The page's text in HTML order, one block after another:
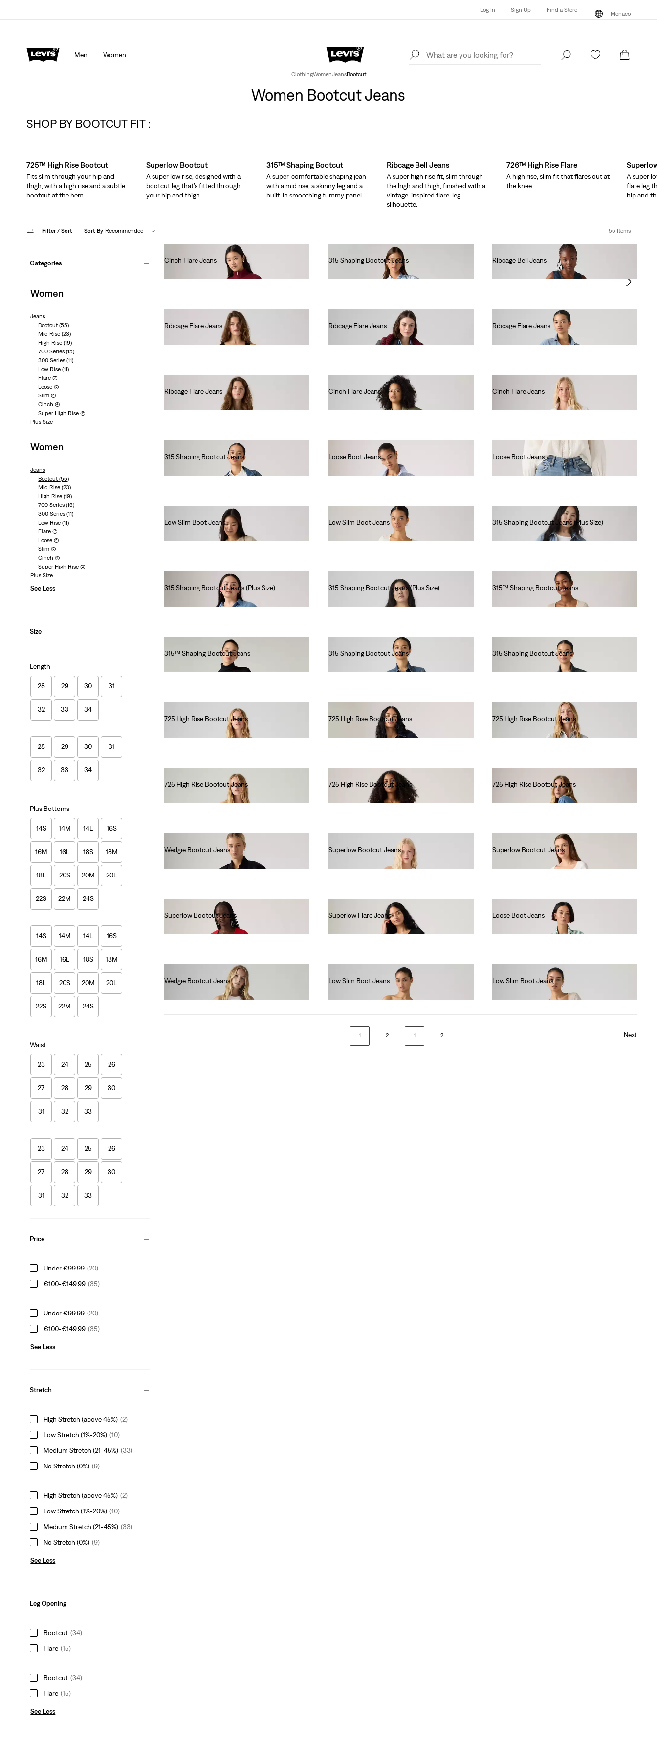
Log In Sign Up Find a Store
Monaco
Men Women
Log In Find a Store
ClothingWomenJeansBootcut
Women Bootcut Jeans
SHOP BY BOOTCUT FIT :
725™ High Rise Bootcut
Fits slim through your hip and
thigh, with a high rise and a subtle
bootcut at the hem.
Superlow Bootcut
A super low rise, designed with a
bootcut leg that’s fitted through
your hip and thigh.
315™ Shaping Bootcut
A super-comfortable shaping jean
with a mid rise, a skinny leg and a
built-in smoothing tummy panel.
Ribcage Bell Jeans
A super high rise fit, slim through
the high and thigh, finished with a
vintage-inspired flare-leg
silhouette.
726™ High Rise Flare
A high rise, slim fit that flares out at
the knee.
A super
flare leg
hip and
Filter / Sort Sort By Recommended 55 Items
Categories
Women
Jeans
Bootcut(55)
Mid Rise (23)
High Rise (19)
700 Series (15)
300 Series (11)
Low Rise (11)
Flare (7)
Loose (5)
Slim (5)
Cinch (4)
Super High Rise (2)
Plus Size
Women
Jeans
Bootcut(55)
Mid Rise (23)
High Rise (19)
700 Series (15)
300 Series (11)
Low Rise (11)
Flare (7)
Loose (5)
Slim (5)
Cinch (4)
Super High Rise (2)
Plus Size
See Less
Size
Length
28 29 30 31
32 33 34
28 29 30 31
32 33 34
Plus Bottoms
14S 14M 14L 16S
16M 16L 18S 18M
18L 20S 20M 20L
22S 22M 24S
14S 14M 14L 16S
16M 16L 18S 18M
18L 20S 20M 20L
22S 22M 24S
Waist
23 24 25 26
27 28 29 30
31 32 33
23 24 25 26
27 28 29 30
31 32 33
Price
Under €99.99 (20)
€100-€149.99 (35)
Under €99.99 (20)
€100-€149.99 (35)
See Less
Stretch
High Stretch (above 45%) (2)
Low Stretch (1%-20%) (10)
Medium Stretch (21-45%) (33)
No Stretch (0%) (9)
High Stretch (above 45%) (2)
Low Stretch (1%-20%) (10)
Medium Stretch (21-45%) (33)
No Stretch (0%) (9)
See Less
Leg Opening
Bootcut (34)
Flare (15)
Bootcut (34)
Flare (15)
See Less
Cinch Flare Jeans
315 Shaping Bootcut Jeans
Ribcage Bell Jeans
Ribcage Flare Jeans
Ribcage Flare Jeans
Ribcage Flare Jeans
Ribcage Flare Jeans
Cinch Flare Jeans
Cinch Flare Jeans
315 Shaping Bootcut Jeans
Loose Boot Jeans
Loose Boot Jeans
Low Slim Boot Jeans
Low Slim Boot Jeans
315 Shaping Bootcut Jeans (Plus Size)
315 Shaping Bootcut Jeans (Plus Size)
315 Shaping Bootcut Jeans (Plus Size)
315™ Shaping Bootcut Jeans
315™ Shaping Bootcut Jeans
315 Shaping Bootcut Jeans
315 Shaping Bootcut Jeans
725 High Rise Bootcut Jeans
725 High Rise Bootcut Jeans
725 High Rise Bootcut Jeans
725 High Rise Bootcut Jeans
725 High Rise Bootcut Jeans
725 High Rise Bootcut Jeans
Wedgie Bootcut Jeans
Superlow Bootcut Jeans
Superlow Bootcut Jeans
Superlow Bootcut Jeans
Superlow Flare Jeans
Loose Boot Jeans
Wedgie Bootcut Jeans
Low Slim Boot Jeans
Low Slim Boot Jeans
1 2 Next
1 2